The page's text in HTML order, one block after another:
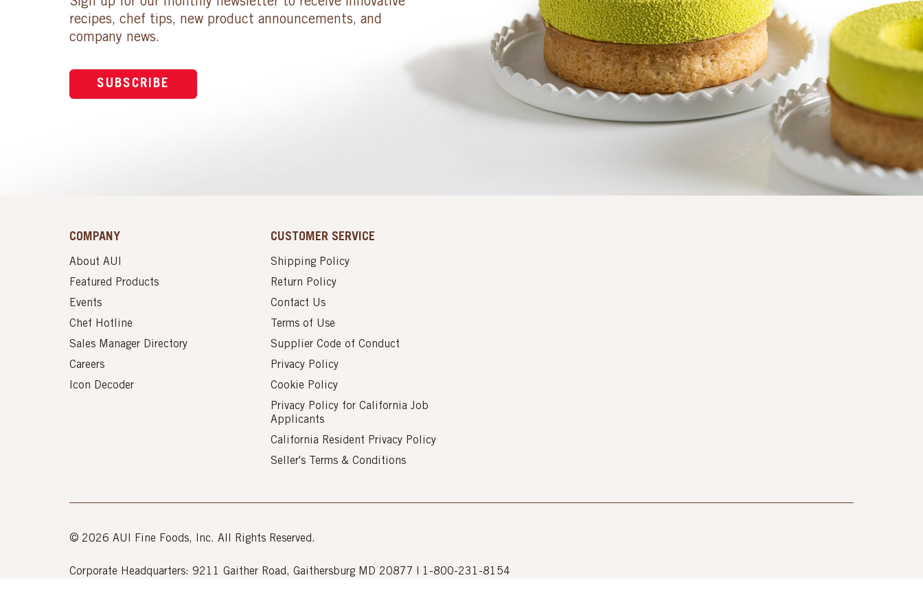
recipes, chef tips, new product announcements, and
company news.
SUBSCRIBE
COMPANY
About AUI
Featured Products
Events
Chef Hotline
Sales Manager Directory
Careers
Icon Decoder
CUSTOMER SERVICE
Shipping Policy
Return Policy
Contact Us
Terms of Use
Supplier Code of Conduct
Privacy Policy
Cookie Policy
Privacy Policy for California Job
Applicants
California Resident Privacy Policy
Seller's Terms & Conditions
© 2026 AUI Fine Foods, Inc. All Rights Reserved.
Corporate Headquarters: 9211 Gaither Road, Gaithersburg MD 20877 | 1-800-231-8154